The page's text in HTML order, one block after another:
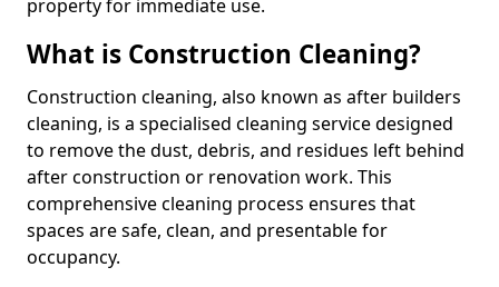
property for immediate use.
What is Construction Cleaning?
Construction cleaning, also known as after builders
cleaning, is a specialised cleaning service designed
to remove the dust, debris, and residues left behind
after construction or renovation work. This
comprehensive cleaning process ensures that
spaces are safe, clean, and presentable for
occupancy.